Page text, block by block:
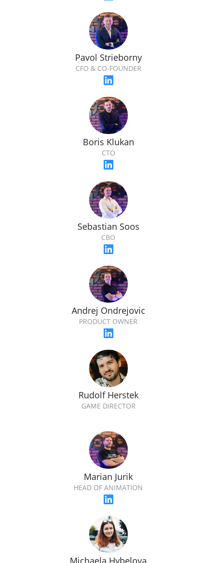
Pavol Strieborny
CFO & CO-FOUNDER
Boris Klukan
CTO
Sebastian Soos
CBO
Andrej Ondrejovic
PRODUCT OWNER
Rudolf Herstek
GAME DIRECTOR
Marian Jurik
HEAD OF ANIMATION